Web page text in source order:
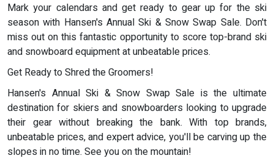
Mark your calendars and get ready to gear up for the ski
season with Hansen's Annual Ski & Snow Swap Sale. Don't
miss out on this fantastic opportunity to score top-brand ski
and snowboard equipment at unbeatable prices.
Get Ready to Shred the Groomers!
Hansen's Annual Ski & Snow Swap Sale is the ultimate
destination for skiers and snowboarders looking to upgrade
their gear without breaking the bank. With top brands,
unbeatable prices, and expert advice, you'll be carving up the
slopes in no time. See you on the mountain!